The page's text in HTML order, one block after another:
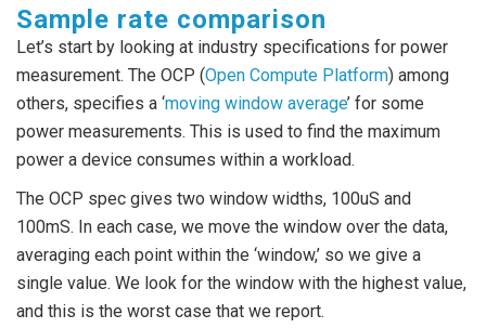
Sample rate comparison
Let’s start by looking at industry specifications for power
measurement. The OCP (Open Compute Platform) among
others, specifies a ‘moving window average’ for some
power measurements. This is used to find the maximum
power a device consumes within a workload.
The OCP spec gives two window widths, 100uS and
100mS. In each case, we move the window over the data,
averaging each point within the ‘window,’ so we give a
single value. We look for the window with the highest value,
and this is the worst case that we report.